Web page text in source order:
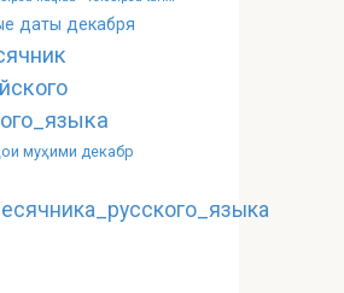
даты декабря
муҳими декабр